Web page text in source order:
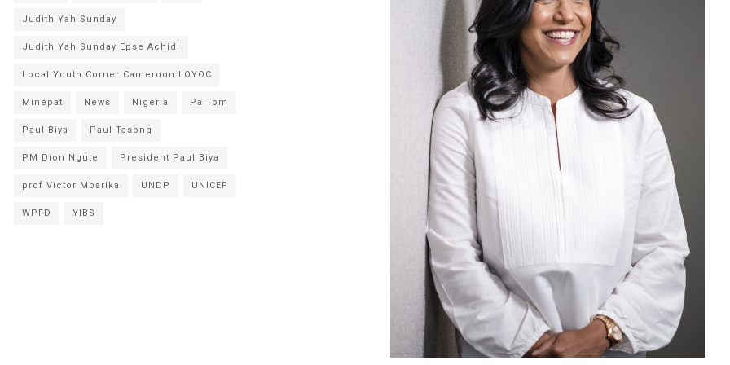
Judith Yah Sunday
Judith Yah Sunday Epse Achidi
Local Youth Corner Cameroon LOYOC
Minepat News Nigeria Pa Tom
Paul Biya Paul Tasong
PM Dion Ngute President Paul Biya
prof Victor Mbarika UNDP UNICEF
WPFD YIBS